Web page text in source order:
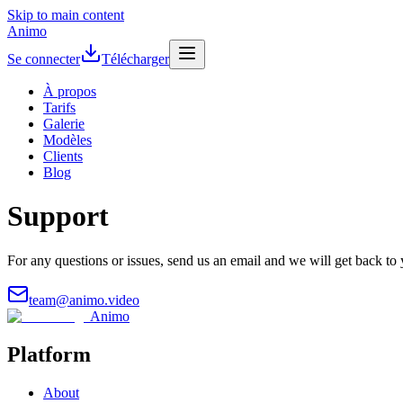
Skip to main content
Animo
Se connecter
Télécharger
À propos
Tarifs
Galerie
Modèles
Clients
Blog
Support
For any questions or issues, send us an email and we will get back to
team@animo.video
Animo
Platform
About